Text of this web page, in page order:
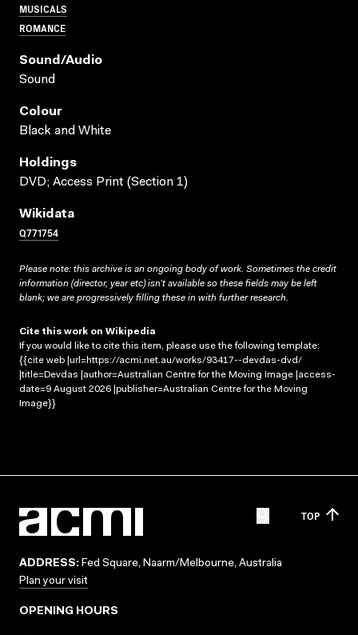
MUSICALS
ROMANCE
Sound/audio
Sound
Colour
Black and White
Holdings
DVD; Access Print (Section 1)
Wikidata
Q771754
Please note: this archive is an ongoing body of work. Sometimes the credit
information (director, year etc) isn’t available so these fields may be left
blank; we are progressively filling these in with further research.
Cite this work on Wikipedia
If you would like to cite this item, please use the following template:
{{cite web |url=https://acmi.net.au/works/93417--devdas-dvd/
|title=Devdas |author=Australian Centre for the Moving Image |access-
date=9 August 2026 |publisher=Australian Centre for the Moving
Image}}
TOP
ADDRESS: Fed Square, Naarm/Melbourne, Australia
Plan your visit
OPENING HOURS